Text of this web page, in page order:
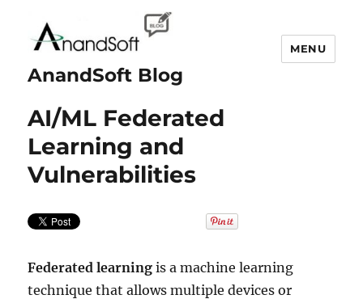
AnandSoft Blog
MENU
AI/ML Federated
Learning and
Vulnerabilities
Federated learning is a machine learning
technique that allows multiple devices or